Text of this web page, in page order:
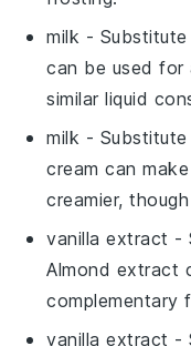
milk -
can be used for
similar liquid
milk -
cream can
creamier,
vanilla extract -
Almond extract
vanilla extract -